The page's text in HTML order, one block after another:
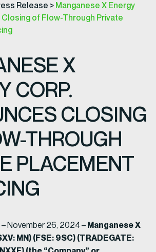
Release > Manganese X Energy
of Flow-Through Private
X
CORP.
CLOSING
THROUGH
PLACEMENT
November 26, 2024 – Manganese X
MN) (FSE: 9SC) (TRADEGATE: